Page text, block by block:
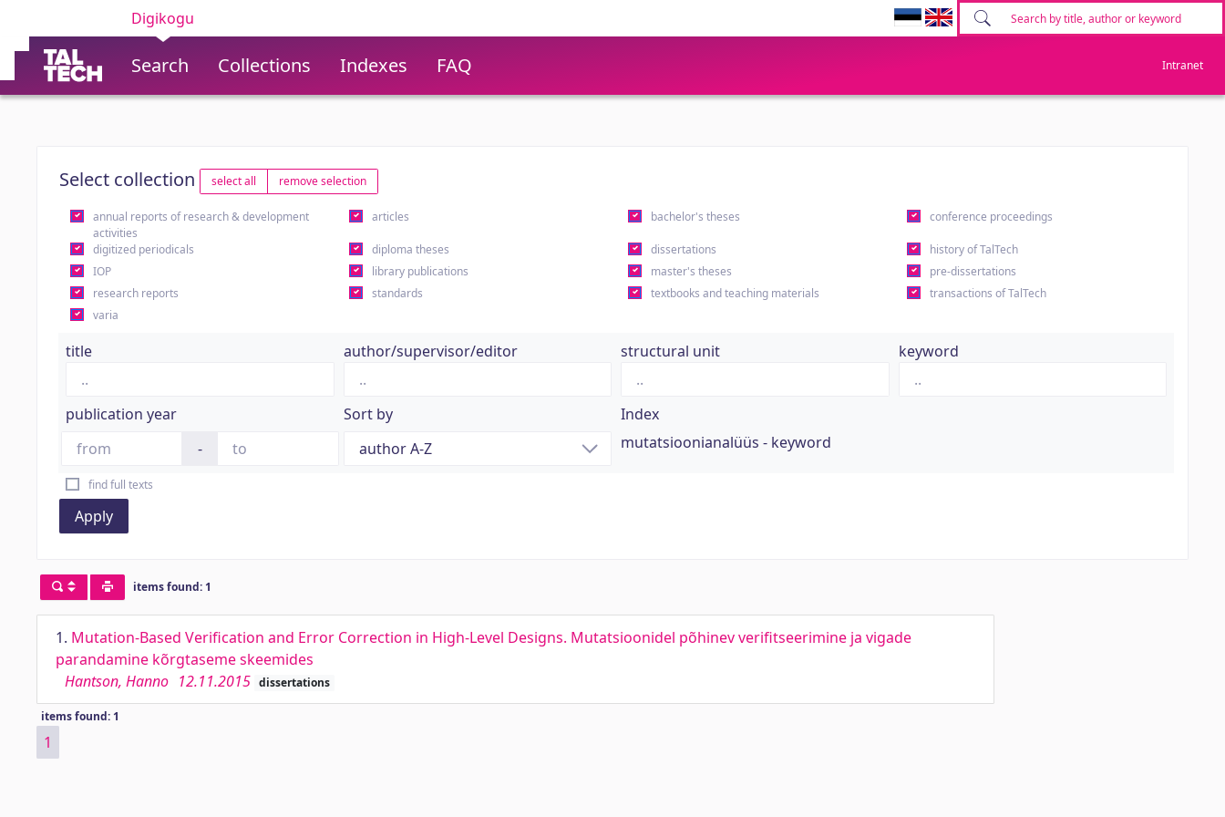
Digikogu
Search Collections Indexes FAQ Intranet
Select collection select all remove selection
annual reports of research & development
activities
articles bachelor's theses conference proceedings
digitized periodicals diploma theses dissertations
history of TalTech
IOP
library publications master's theses
pre-dissertations
research reports
standards textbooks and teaching materials
transactions of TalTech
varia
title author/supervisor/editor structural unit keyword
publication year
-
Sort by
Index
mutatsioonianalüüs - keyword
find full texts
Apply
items found: 1
1. Mutation-Based Verification and Error Correction in High-Level Designs. Mutatsioonidel põhinev verifitseerimine ja vigade
parandamine kõrgtaseme skeemides
Hantson, Hanno 12.11.2015 dissertations
items found: 1
1